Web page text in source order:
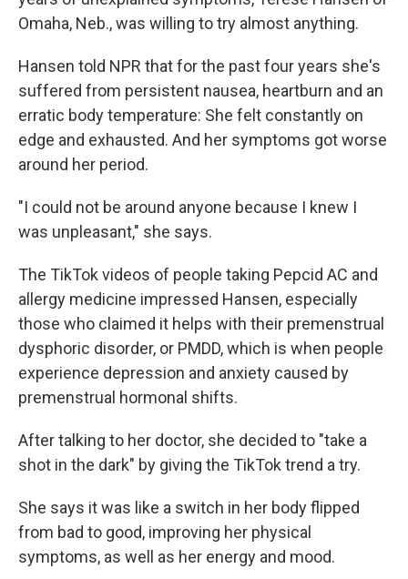
Omaha, Neb., was willing to try almost anything.
Hansen told NPR that for the past four years she's
suffered from persistent nausea, heartburn and an
erratic body temperature: She felt constantly on
edge and exhausted. And her symptoms got worse
around her period.
"I could not be around anyone because I knew I
was unpleasant," she says.
The TikTok videos of people taking Pepcid AC and
allergy medicine impressed Hansen, especially
those who claimed it helps with their premenstrual
dysphoric disorder, or PMDD, which is when people
experience depression and anxiety caused by
premenstrual hormonal shifts.
After talking to her doctor, she decided to "take a
shot in the dark" by giving the TikTok trend a try.
She says it was like a switch in her body flipped
from bad to good, improving her physical
symptoms, as well as her energy and mood.